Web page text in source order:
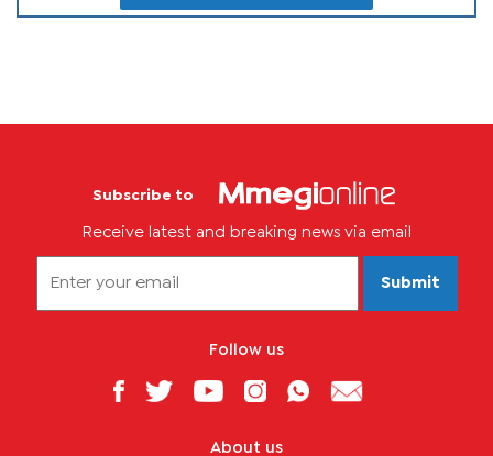
Subscribe to
Receive latest and breaking news via email
Submit
Follow us
About us